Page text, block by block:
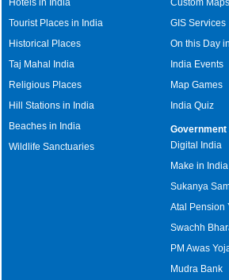
Tourist Places in India
Historical Places
Taj Mahal India
Religious Places
Hill Stations in India
Beaches in India
Wildlife Sanctuaries
GIS Services
On this Day
India Events
Map Games
India Quiz
Government
Digital India
Make in India
Sukanya
Atal Pension
Swachh
PM Awas
Mudra Bank